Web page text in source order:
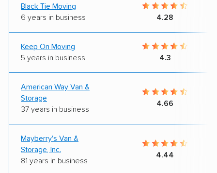
Black Tie Moving
6 years in business
4.28
Keep On Moving
5 years in business
4.3
American Way Van &
Storage
37 years in business
4.66
Mayberry's Van &
Storage, Inc.
81 years in business
4.44